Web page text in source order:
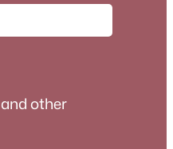
other